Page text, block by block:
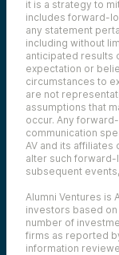
it is a strategy to
includes forward-
any statement
including without
anticipated results
expectation or
circumstances to
are not
assumptions that
occur. Any
communication
AV and its
alter such
subsequent
Alumni Ventures is
investors based
number of
firms as reported
information